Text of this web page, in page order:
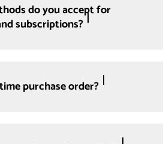
do you accept for
subscriptions?
purchase order?